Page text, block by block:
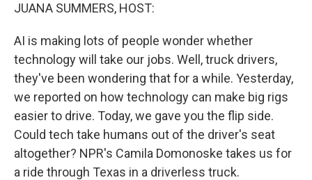
JUANA SUMMERS, HOST:
AI is making lots of people wonder whether
technology will take our jobs. Well, truck drivers,
they've been wondering that for a while. Yesterday,
we reported on how technology can make big rigs
easier to drive. Today, we gave you the flip side.
Could tech take humans out of the driver's seat
altogether? NPR's Camila Domonoske takes us for
a ride through Texas in a driverless truck.